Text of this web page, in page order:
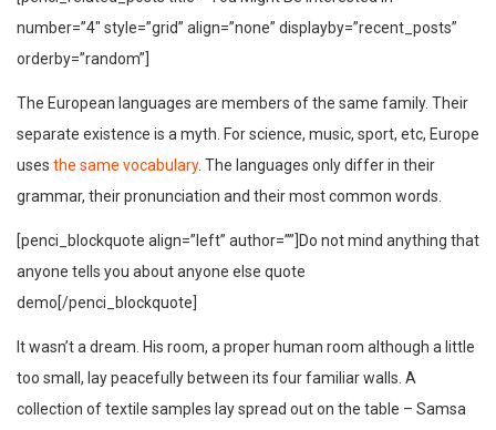
number=”4″ style=”grid” align=”none” displayby=”recent_posts”
orderby=”random”]
The European languages are members of the same family. Their
separate existence is a myth. For science, music, sport, etc, Europe
uses the same vocabulary. The languages only differ in their
grammar, their pronunciation and their most common words.
[penci_blockquote align=”left” author=””]Do not mind anything that
anyone tells you about anyone else quote
demo[/penci_blockquote]
It wasn’t a dream. His room, a proper human room although a little
too small, lay peacefully between its four familiar walls. A
collection of textile samples lay spread out on the table – Samsa